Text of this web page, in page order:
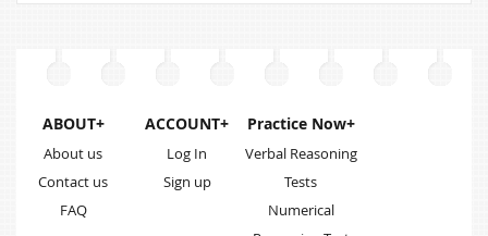
ABOUT+
About us
Contact us
FAQ
ACCOUNT+
Log In
Sign up
Practice Now+
Verbal Reasoning
Tests
Numerical